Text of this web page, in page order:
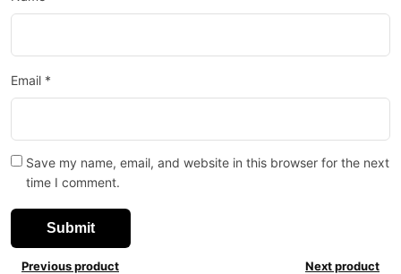
Email *
Save my name, email, and website in this browser for the next
time I comment.
Previous product Next product